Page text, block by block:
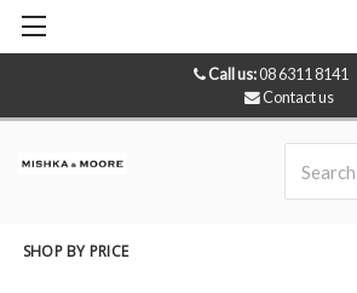
Call us:08 6311 8141
Contact us
SHOP BY PRICE